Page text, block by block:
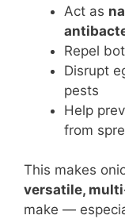
Act as
Repel
Disrupt
pests
Help
from
This makes
versatile,
make —